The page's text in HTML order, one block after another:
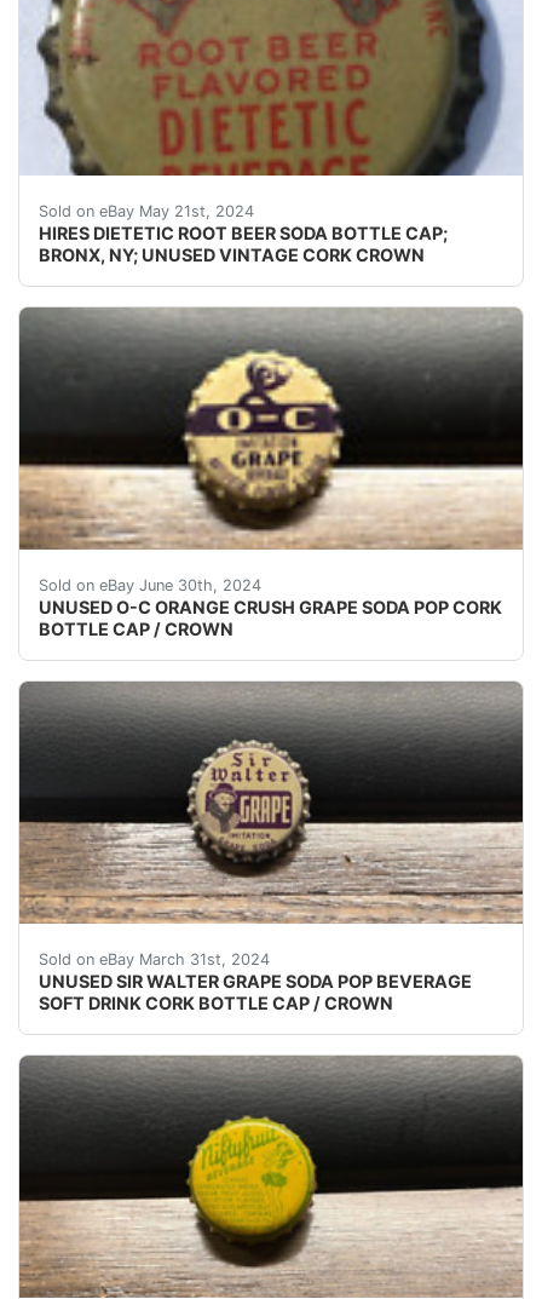
Sold on eBay May 21st, 2024
HIRES DIETETIC ROOT BEER SODA BOTTLE CAP;
BRONX, NY; UNUSED VINTAGE CORK CROWN
Guaranteed vintage Condition: Please use the zoom
Sold on eBay June 30th, 2024
UNUSED O-C ORANGE CRUSH GRAPE SODA POP CORK
BOTTLE CAP / CROWN
(VINTAGE - ORIGINAL)UNUSED - UNUSED - UNUSED
Sold on eBay March 31st, 2024
UNUSED SIR WALTER GRAPE SODA POP BEVERAGE
SOFT DRINK CORK BOTTLE CAP / CROWN
VINTAGE - ORIGINAL UNUSED - UNUSED - UNUSED